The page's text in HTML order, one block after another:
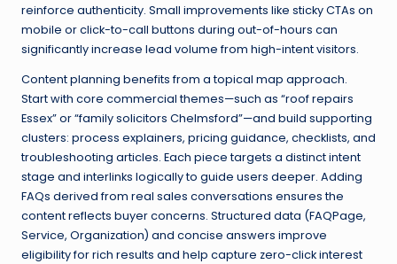
reinforce authenticity. Small improvements like sticky CTAs on
mobile or click-to-call buttons during out-of-hours can
significantly increase lead volume from high-intent visitors.
Content planning benefits from a topical map approach.
Start with core commercial themes—such as “roof repairs
Essex” or “family solicitors Chelmsford”—and build supporting
clusters: process explainers, pricing guidance, checklists, and
troubleshooting articles. Each piece targets a distinct intent
stage and interlinks logically to guide users deeper. Adding
FAQs derived from real sales conversations ensures the
content reflects buyer concerns. Structured data (FAQPage,
Service, Organization) and concise answers improve
eligibility for rich results and help capture zero-click interest